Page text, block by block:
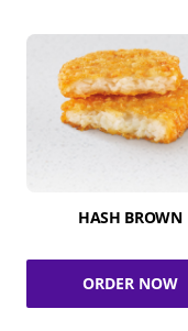
HASH BROWN
ORDER NOW